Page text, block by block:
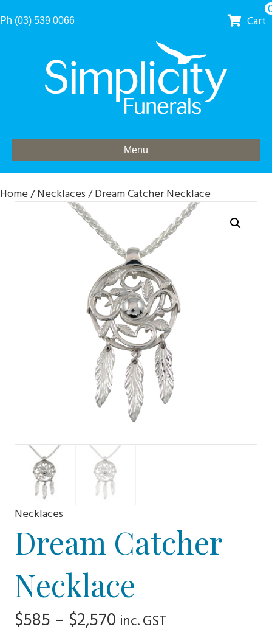
Ph (03) 539 0066 Cart
Menu
Home/Necklaces/ Dream Catcher Necklace
Necklaces
Dream Catcher
Necklace
$585 – $2,570 Price
inc. GST